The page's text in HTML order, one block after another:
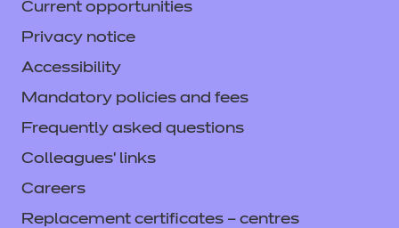
(PPTX | 7643 KB)
Current opportunities
Privacy notice
Accessibility
Mandatory policies and fees
Frequently asked questions
Colleagues' links
Careers
Replacement certificates – centres